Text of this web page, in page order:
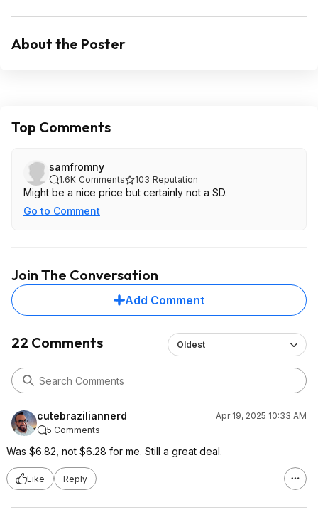
About the Poster
Top Comments
samfromny
1.6K Comments 103 Reputation
Might be a nice price but certainly not a SD.
Go to Comment
Join The Conversation
Add Comment
22 Comments Oldest
cutebraziliannerd
Apr 19, 2025 10:33 AM
5 Comments
Was $6.82, not $6.28 for me. Still a great deal.
Like Reply